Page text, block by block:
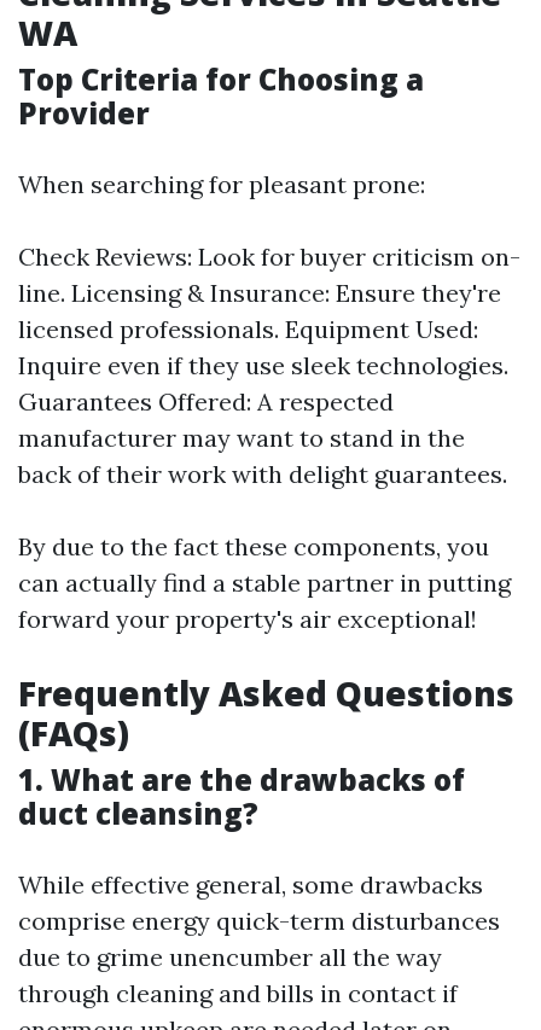
WA
Top Criteria for Choosing a
Provider
When searching for pleasant prone:
Check Reviews: Look for buyer criticism on-
line. Licensing & Insurance: Ensure they're
licensed professionals. Equipment Used:
Inquire even if they use sleek technologies.
Guarantees Offered: A respected
manufacturer may want to stand in the
back of their work with delight guarantees.
By due to the fact these components, you
can actually find a stable partner in putting
forward your property's air exceptional!
Frequently Asked Questions
(FAQs)
1. What are the drawbacks of
duct cleansing?
While effective general, some drawbacks
comprise energy quick-term disturbances
due to grime unencumber all the way
through cleaning and bills in contact if